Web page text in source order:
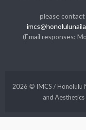
please
(Email responses:
2026 © IMCS / Honolulu
and